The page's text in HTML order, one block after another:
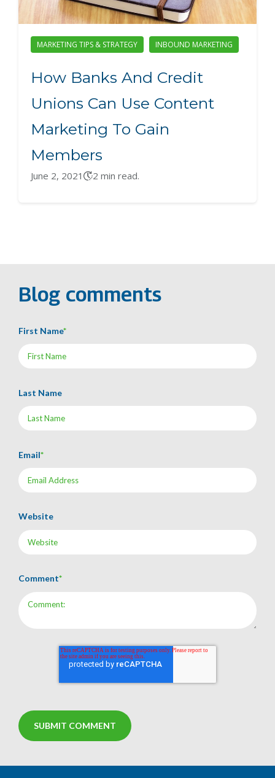
MARKETING TIPS & STRATEGY INBOUND MARKETING
How Banks And Credit
Unions Can Use Content
Marketing To Gain
Members
June 2, 2021 2 min read.
Blog comments
First Name*
Last Name
Email*
Website
Comment*